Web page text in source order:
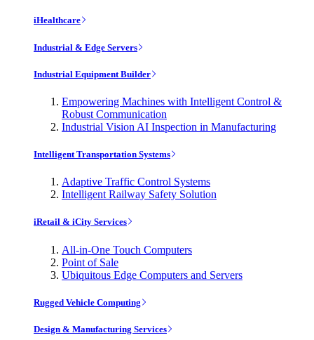
iHealthcare
Industrial & Edge Servers
Industrial Equipment Builder
Empowering Machines with Intelligent Control &
Robust Communication
Industrial Vision AI Inspection in Manufacturing
Intelligent Transportation Systems
Adaptive Traffic Control Systems
Intelligent Railway Safety Solution
iRetail & iCity Services
All-in-One Touch Computers
Point of Sale
Ubiquitous Edge Computers and Servers
Rugged Vehicle Computing
Design & Manufacturing Services